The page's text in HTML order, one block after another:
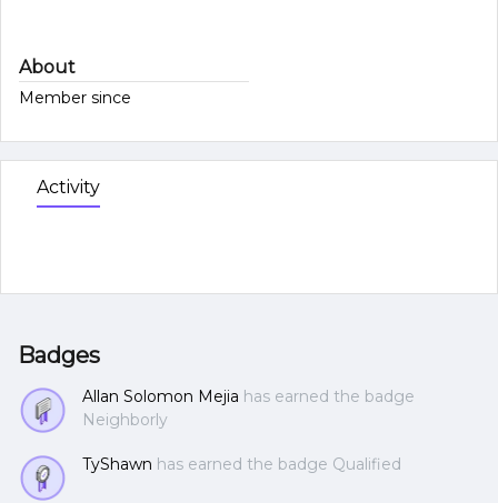
About
Member since
Activity
Badges
Allan Solomon Mejia has earned the badge
Neighborly
TyShawn has earned the badge Qualified